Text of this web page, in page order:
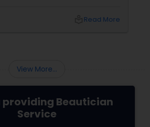
Read More
View More...
providing Beautician
Service